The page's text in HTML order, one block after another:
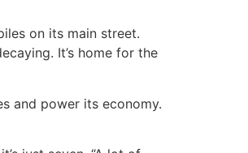
on its main street.
It’s home for the
and power its economy.